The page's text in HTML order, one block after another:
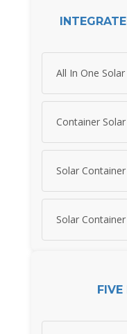
All In One Solar
Container
Solar
Solar
FIVE